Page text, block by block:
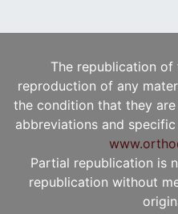
The republication
reproduction of any
the condition that they
abbreviations and
Partial republication is
republication without